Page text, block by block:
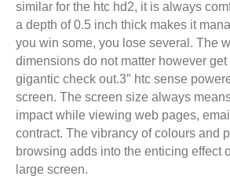
similar for the htc hd2, it is always
a depth of 0.5 inch thick makes it
you win some, you lose several. The
dimensions do not matter however
gigantic check out.3″ htc sense
screen. The screen size always
impact while viewing web pages,
contract. The vibrancy of colours and
browsing adds into the enticing effect
large screen.